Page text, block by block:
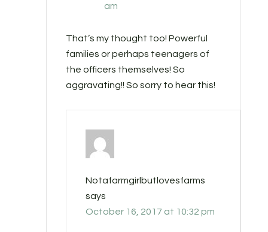
am
That’s my thought too! Powerful
families or perhaps teenagers of
the officers themselves! So
aggravating!! So sorry to hear this!
Notafarmgirlbutlovesfarms
says
October 16, 2017 at 10:32 pm